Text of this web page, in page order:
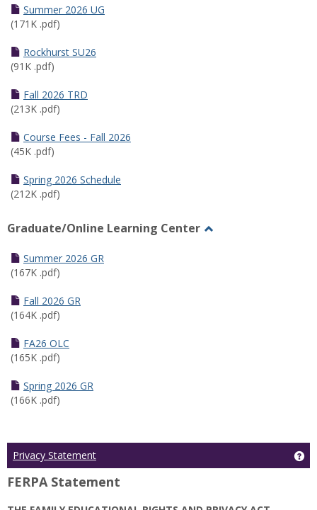
Summer 2026 UG
(171K .pdf)
Rockhurst SU26
(91K .pdf)
Fall 2026 TRD
(213K .pdf)
Course Fees - Fall 2026
(45K .pdf)
Spring 2026 Schedule
(212K .pdf)
Graduate/Online Learning Center
Summer 2026 GR
(167K .pdf)
Fall 2026 GR
(164K .pdf)
FA26 OLC
(165K .pdf)
Spring 2026 GR
(166K .pdf)
Privacy Statement
FERPA Statement